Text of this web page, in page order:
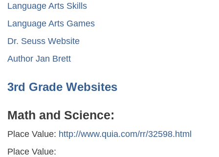
Language Arts Skills
Language Arts Games
Dr. Seuss Website
Author Jan Brett
3rd Grade Websites
Math and Science:
Place Value: http://www.quia.com/rr/32598.html
Place Value: